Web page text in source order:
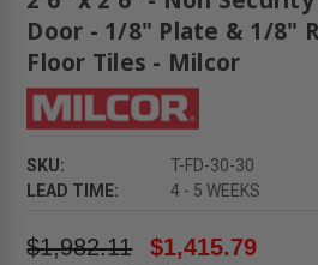
Door - 1/8" Plate & 1/8"
Floor Tiles - Milcor
SKU:
T-FD-30-30
LEAD TIME:
4 - 5 WEEKS
$1,982.11 $1,415.79